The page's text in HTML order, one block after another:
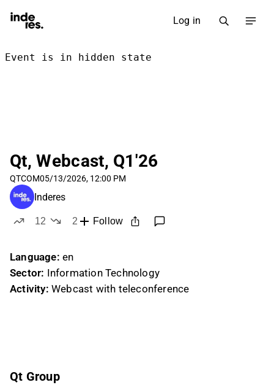
Log in
Qt, Webcast, Q1'26
QTCOM05/13/2026, 12:00 PM
Inderes
12
2
Follow
Language: en
Sector: Information Technology
Activity: Webcast with teleconference
Qt Group